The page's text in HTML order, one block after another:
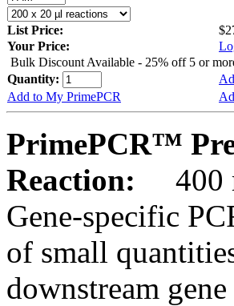
List Price:
Your Price:
Bulk Discount Available - 25% off 5 or
Quantity:
Add to My PrimePCR
PrimePCR™
Reaction:
400
Gene-specific
of small
downstream